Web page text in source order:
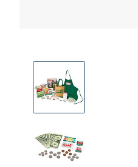
View
Images